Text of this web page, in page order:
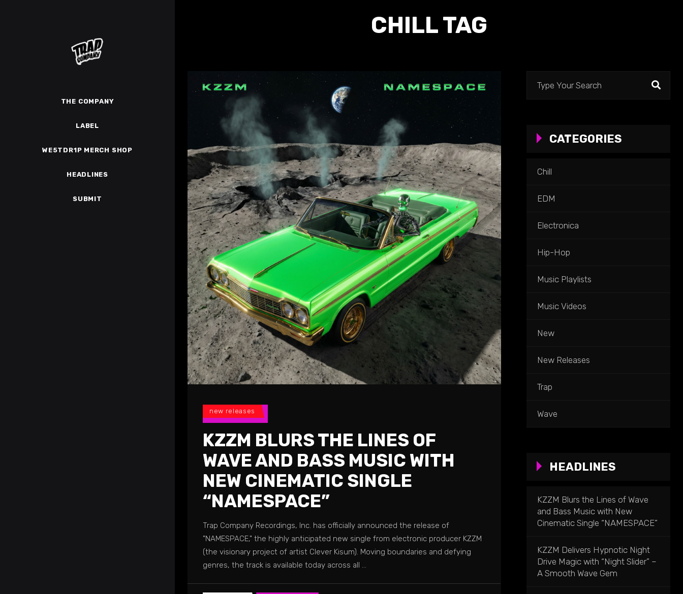
THE COMPANY
LABEL
WE5TDR1P MERCH SHOP
HEADLINES
SUBMIT
CHILL TAG
new releases
KZZM BLURS THE LINES OF
WAVE AND BASS MUSIC WITH
NEW CINEMATIC SINGLE
“NAMESPACE”
Trap Company Recordings, Inc. has officially announced the release of
"NAMESPACE," the highly anticipated new single from electronic producer KZZM
(the visionary project of artist Clever Kisum). Moving boundaries and defying
genres, the track is available today across all
CATEGORIES
Chill
EDM
Electronica
Hip-Hop
Music Playlists
Music Videos
New
New Releases
Trap
Wave
HEADLINES
KZZM Blurs the Lines of Wave
and Bass Music with New
Cinematic Single “NAMESPACE”
KZZM Delivers Hypnotic Night
Drive Magic with “Night Slider” –
A Smooth Wave Gem